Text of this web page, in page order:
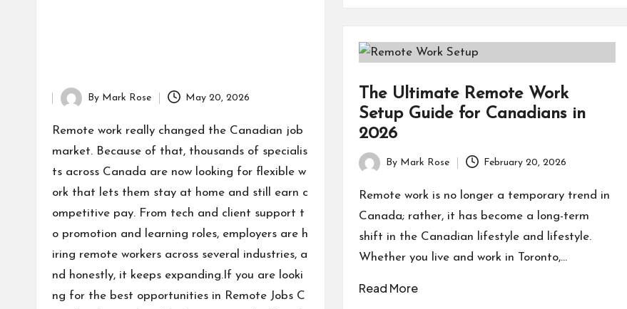
Posted
By Mark Rose May 20, 2026
Remote work really changed the Canadian job
market. Because of that, thousands of specialis
ts across Canada are now looking for flexible w
ork that lets them stay at home and still earn c
ompetitive pay. From tech and client support t
o promotion and learning roles, employers are h
iring remote workers across several industries, a
nd honestly, it keeps expanding.If you are looki
ng for the best opportunities in Remote Jobs C
The Ultimate Remote Work
Setup Guide for Canadians in
2026
Posted
by
By Mark Rose February 20, 2026
Remote work is no longer a temporary trend in
Canada; rather, it has become a long-term
shift in the Canadian lifestyle and lifestyle.
Whether you live and work in Toronto,…
Read More